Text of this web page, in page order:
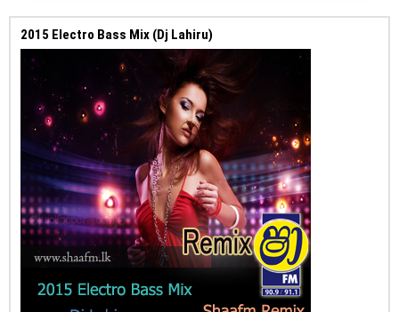
2015 Electro Bass Mix (Dj Lahiru)